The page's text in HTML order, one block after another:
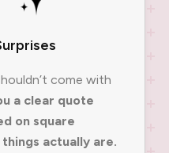
come with
a clear quote
on square
actually are.